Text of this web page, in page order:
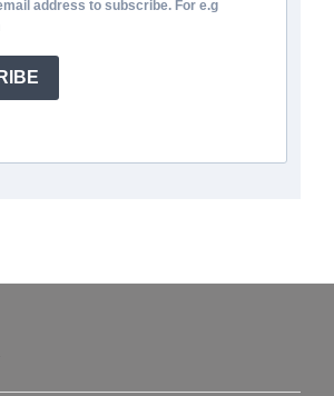
address to subscribe. For e.g